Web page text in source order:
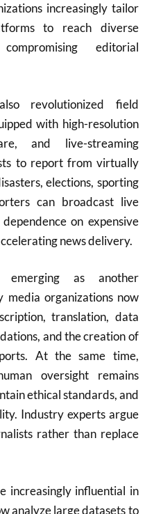
increasingly tailor
to reach diverse
editorial
revolutionized field
with high-resolution
and live-streaming
to report from virtually
elections, sporting
can broadcast live
on expensive
news delivery.
as another
organizations now
translation, data
and the creation of
At the same time,
oversight remains
ethical standards, and
Industry experts argue
rather than replace
increasingly influential in
analyze large datasets to